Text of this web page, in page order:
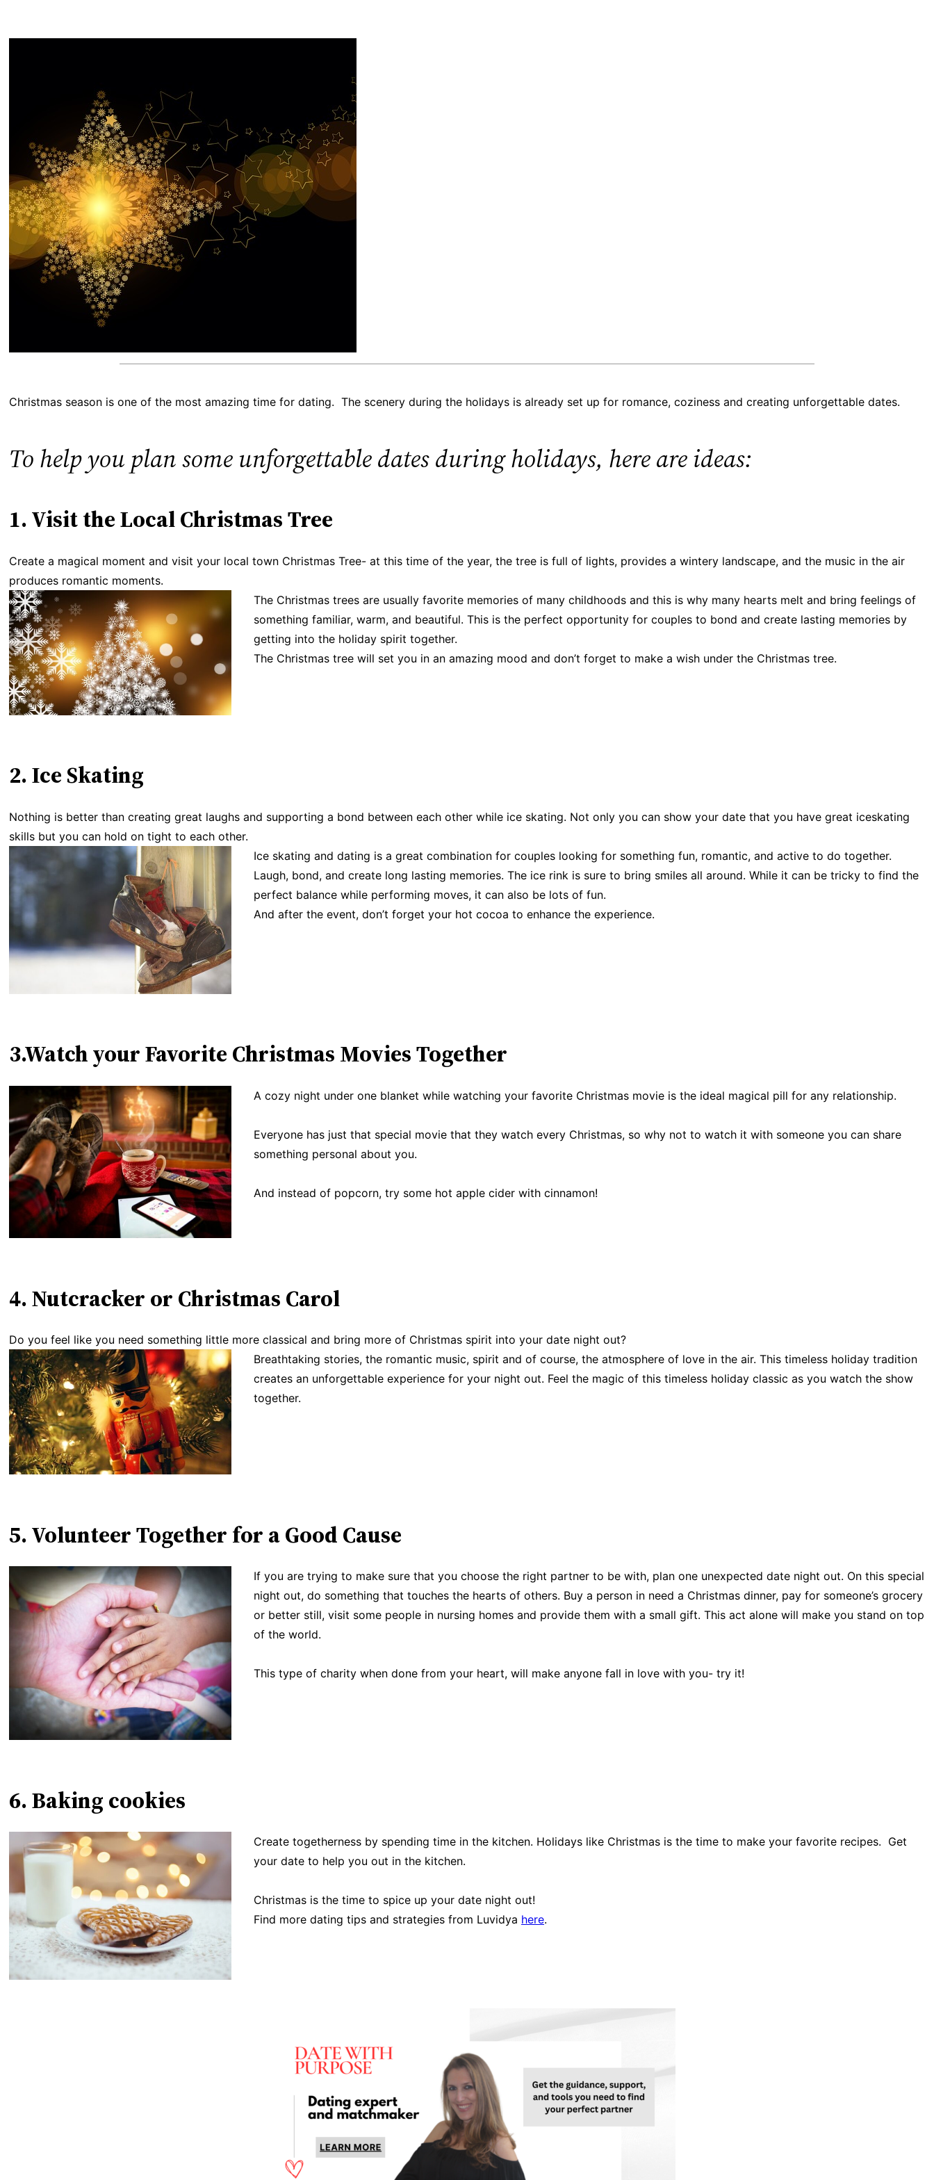
Christmas season is one of the most amazing time for dating. The scenery during the holidays is already set up for romance, coziness and creating unforgettable dates.
To help you plan some unforgettable dates during holidays, here are ideas:
1. Visit the Local Christmas Tree
Create a magical moment and visit your local town Christmas Tree- at this time of the year, the tree is full of lights, provides a wintery landscape, and the music in the air
produces romantic moments.
The Christmas trees are usually favorite memories of many childhoods and this is why many hearts melt and bring feelings of
something familiar, warm, and beautiful. This is the perfect opportunity for couples to bond and create lasting memories by
getting into the holiday spirit together.
The Christmas tree will set you in an amazing mood and don’t forget to make a wish under the Christmas tree.
2. Ice Skating
Nothing is better than creating great laughs and supporting a bond between each other while ice skating. Not only you can show your date that you have great iceskating
skills but you can hold on tight to each other.
Ice skating and dating is a great combination for couples looking for something fun, romantic, and active to do together.
Laugh, bond, and create long lasting memories. The ice rink is sure to bring smiles all around. While it can be tricky to find the
perfect balance while performing moves, it can also be lots of fun.
And after the event, don’t forget your hot cocoa to enhance the experience.
3.Watch your Favorite Christmas Movies Together
A cozy night under one blanket while watching your favorite Christmas movie is the ideal magical pill for any relationship.
Everyone has just that special movie that they watch every Christmas, so why not to watch it with someone you can share
something personal about you.
And instead of popcorn, try some hot apple cider with cinnamon!
4. Nutcracker or Christmas Carol
Do you feel like you need something little more classical and bring more of Christmas spirit into your date night out?
Breathtaking stories, the romantic music, spirit and of course, the atmosphere of love in the air. This timeless holiday tradition
creates an unforgettable experience for your night out. Feel the magic of this timeless holiday classic as you watch the show
together.
5. Volunteer Together for a Good Cause
If you are trying to make sure that you choose the right partner to be with, plan one unexpected date night out. On this special
night out, do something that touches the hearts of others. Buy a person in need a Christmas dinner, pay for someone’s grocery
or better still, visit some people in nursing homes and provide them with a small gift. This act alone will make you stand on top
of the world.
This type of charity when done from your heart, will make anyone fall in love with you- try it!
6. Baking cookies
Create togetherness by spending time in the kitchen. Holidays like Christmas is the time to make your favorite recipes. Get
your date to help you out in the kitchen.
Christmas is the time to spice up your date night out!
Find more dating tips and strategies from Luvidya here.